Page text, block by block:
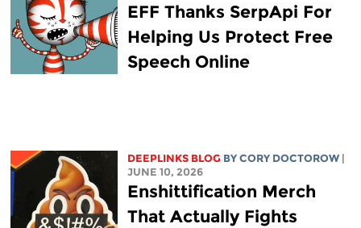
EFF Thanks SerpApi For
Helping Us Protect Free
Speech Online
DEEPLINKS BLOG BY CORY DOCTOROW
JUNE 10, 2026
Enshittification Merch
That Actually Fights